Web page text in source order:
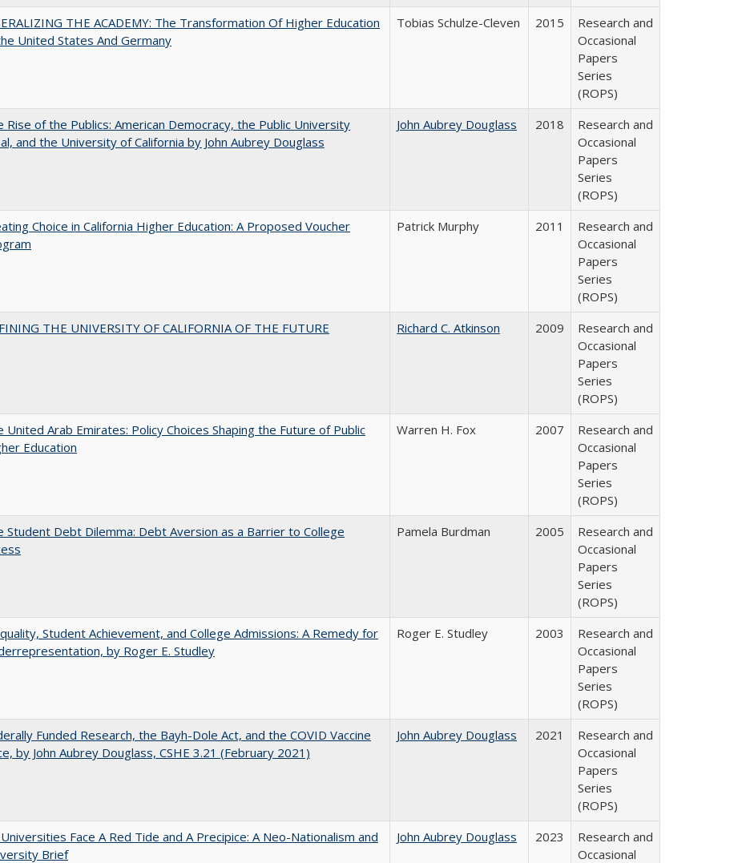
THE ACADEMY: The Transformation Of Higher Education
United States And Germany
Tobias Schulze-Cleven 2015
Research and
Occasional
Papers
Series
(ROPS)
Rise of the Publics: American Democracy, the Public University
and the University of California by John Aubrey Douglass
John Aubrey Douglass 2018
Research and
Occasional
Papers
Series
(ROPS)
Choice in California Higher Education: A Proposed Voucher
Patrick Murphy 2011
Research and
Occasional
Papers
Series
(ROPS)
THE UNIVERSITY OF CALIFORNIA OF THE FUTURE
Richard C. Atkinson 2009
Research and
Occasional
Papers
Series
(ROPS)
United Arab Emirates: Policy Choices Shaping the Future of Public
Education
Warren H. Fox 2007
Research and
Occasional
Papers
Series
(ROPS)
Student Debt Dilemma: Debt Aversion as a Barrier to College
Pamela Burdman 2005
Research and
Occasional
Papers
Series
(ROPS)
Student Achievement, and College Admissions: A Remedy for
by Roger E. Studley
Roger E. Studley 2003
Research and
Occasional
Papers
Series
(ROPS)
Funded Research, the Bayh-Dole Act, and the COVID Vaccine
by John Aubrey Douglass, CSHE 3.21 (February 2021)
John Aubrey Douglass 2021
Research and
Occasional
Papers
Series
(ROPS)
Universities Face A Red Tide and A Precipice: A Neo-Nationalism and
Brief
John Aubrey Douglass 2023
Research and
Occasional